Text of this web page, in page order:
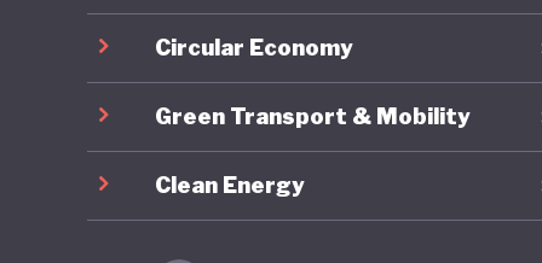
and
Circular Economy
Green Transport & Mobility
Clean Energy